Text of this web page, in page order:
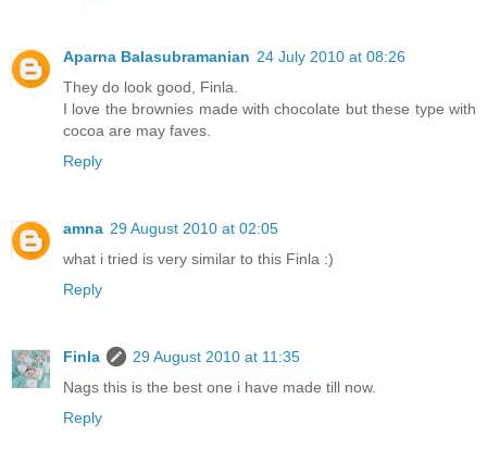
Aparna Balasubramanian 24 July 2010 at 08:26
They do look good, Finla.
I love the brownies made with chocolate but these type with
cocoa are may faves.
Reply
amna 29 August 2010 at 02:05
what i tried is very similar to this Finla :)
Reply
Finla
29 August 2010 at 11:35
Nags this is the best one i have made till now.
Reply